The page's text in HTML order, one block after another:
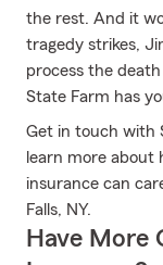
the rest. And it
tragedy strikes,
process the
State Farm has
Get in touch with
learn more about
insurance can
Falls, NY.
Have More